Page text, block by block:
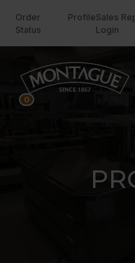
Order
Status
ProfileSales
Login
0